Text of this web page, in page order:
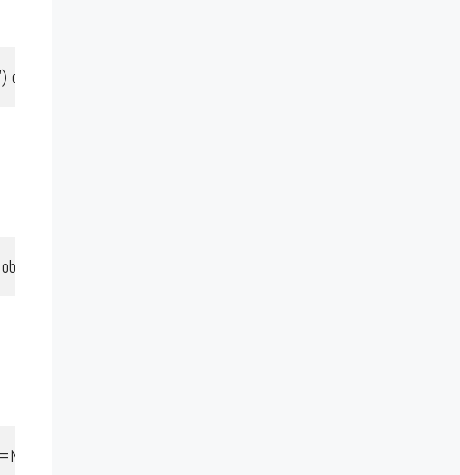
= objUser.PasswordLastChanged WScript.echo
= FALSE Then       WScript.Echo "The
dtmAccountExpiration =